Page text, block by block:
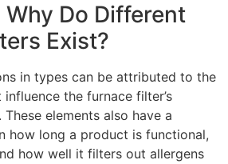
Do Different
Exist?
in types can be attributed to the
the furnace filter’s
elements also have a
how long a product is functional,
how well it filters out allergens